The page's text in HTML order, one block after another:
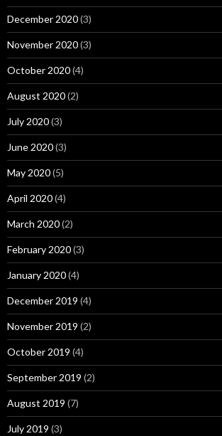
December 2020(3)
November 2020(3)
October 2020(4)
August 2020(2)
July 2020(3)
June 2020(3)
May 2020(5)
April 2020(4)
March 2020(2)
February 2020(3)
January 2020(4)
December 2019 (4)
November 2019 (2)
October 2019 (4)
September 2019 (2)
August 2019 (7)
July 2019 (3)